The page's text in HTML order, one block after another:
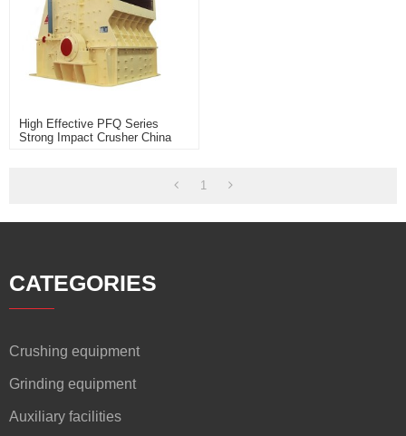
High Effective PFQ Series
Strong Impact Crusher China
1
CATEGORIES
Crushing equipment
Grinding equipment
Auxiliary facilities